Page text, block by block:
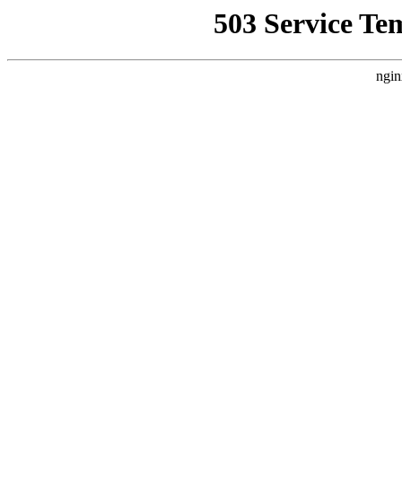
503 Service